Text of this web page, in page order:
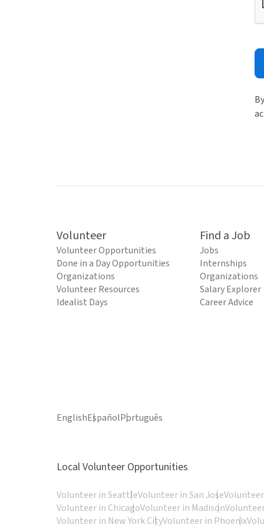
Volunteer
Volunteer Opportunities
Done in a Day Opportunities
Organizations
Volunteer Resources
Idealist Days
Find a Job
Jobs
Internships
Organizations
Salary Explorer
Career Advice
EnglishEspañolPortuguês
Local Volunteer Opportunities
Volunteer in SeattleVolunteer in San Jose
Volunteer in ChicagoVolunteer in Madison
Volunteer in New York CityVolunteer in Phoenix